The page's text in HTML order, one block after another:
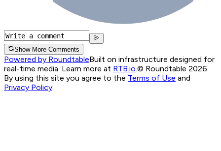
Show More Comments
Powered by RoundtableBuilt on infrastructure designed for
real-time media. Learn more at RTB.io.© Roundtable 2026.
By using this site you agree to the Terms of Use and
Privacy Policy